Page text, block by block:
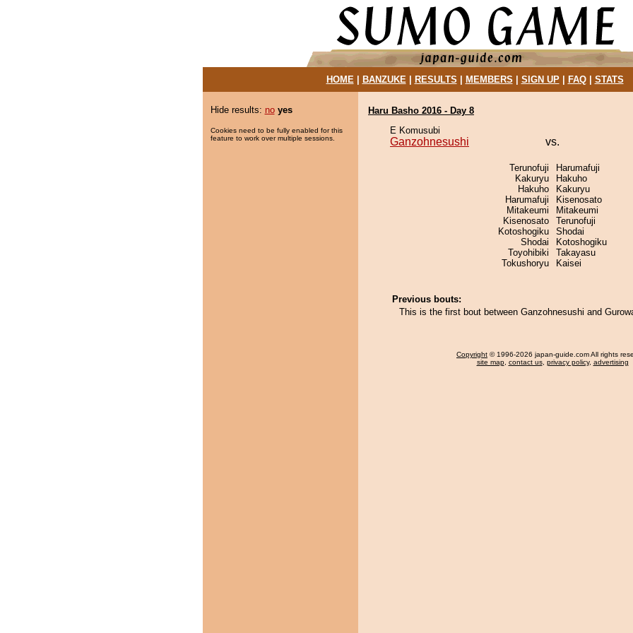
HOME| BANZUKE| RESULTS MEMBERS SIGN UP| FAQ| STATS
Hide results: no yes
Cookies need to be fully enabled for this
feature to work over multiple sessions.
Haru Basho 2016 - Day 8
E Komusubi
Ganzohnesushi vs.
Terunofuji
Kakuryu
Hakuho
Harumafuji
Mitakeumi
Kisenosato
Kotoshogiku
Shodai
Toyohibiki
Tokushoryu
Harumafuji
Hakuho
Kakuryu
Kisenosato
Mitakeumi
Terunofuji
Shodai
Kotoshogiku
Takayasu
Kaisei
Previous bouts:
This is the first bout between Ganzohnesushi and
Copyright © 1996-2026 japan-guide.com All rights
site map, contact us, privacy policy, advertising